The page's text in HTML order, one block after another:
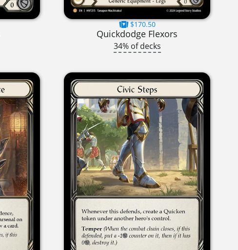
$170.50
Quickdodge Flexors
34% of decks